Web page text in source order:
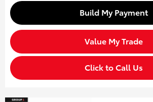
Build My Payment
Value My Trade
Click to Call Us